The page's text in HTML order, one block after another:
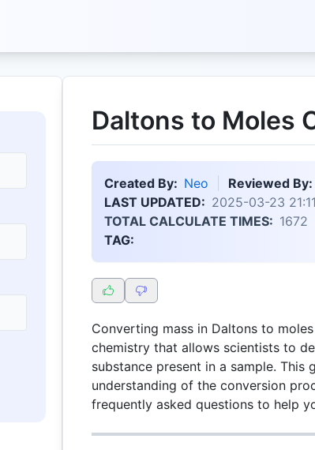
Daltons to Moles
Created By: Neo Reviewed By:
LAST UPDATED: 2025-03-23
TOTAL CALCULATE TIMES: 1672
TAG:
Converting mass in Daltons to
chemistry that allows scientists to
substance present in a sample. This
understanding of the conversion
frequently asked questions to help